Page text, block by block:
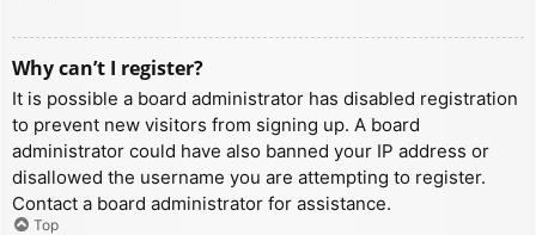
Why can’t I register?
It is possible a board administrator has disabled registration
to prevent new visitors from signing up. A board
administrator could have also banned your IP address or
disallowed the username you are attempting to register.
Contact a board administrator for assistance.
Top